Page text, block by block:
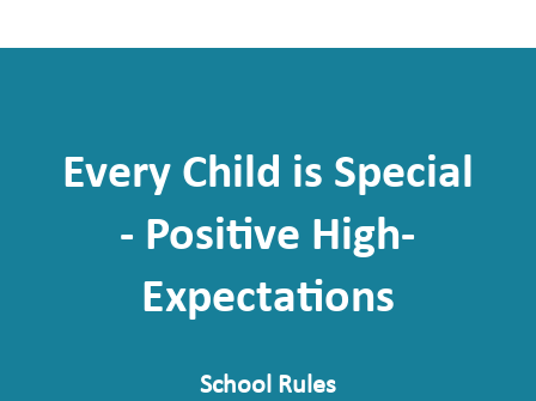
Every Child is Special
- Positive High-
Expectations
School Rules